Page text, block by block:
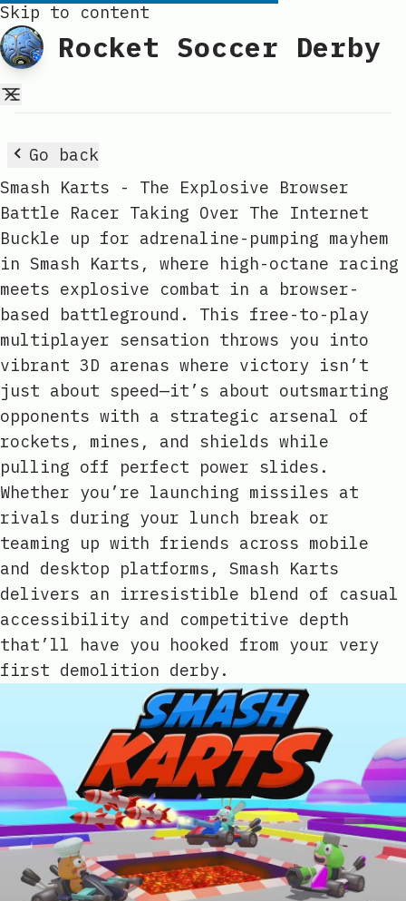
Skip to content
Rocket Soccer Derby
Go back
Smash Karts - The Explosive Browser
Battle Racer Taking Over The Internet
Buckle up for adrenaline-pumping mayhem
in Smash Karts, where high-octane racing
meets explosive combat in a browser-
based battleground. This free-to-play
multiplayer sensation throws you into
vibrant 3D arenas where victory isn’t
just about speed—it’s about outsmarting
opponents with a strategic arsenal of
rockets, mines, and shields while
pulling off perfect power slides.
Whether you’re launching missiles at
rivals during your lunch break or
teaming up with friends across mobile
and desktop platforms, Smash Karts
delivers an irresistible blend of casual
accessibility and competitive depth
that’ll have you hooked from your very
first demolition derby.